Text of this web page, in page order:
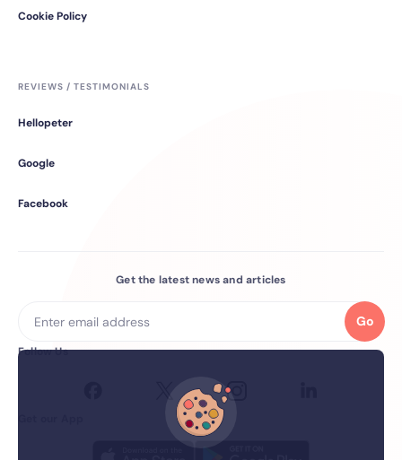
Cookie Policy
REVIEWS / TESTIMONIALS
Hellopeter
Google
Facebook
Get the latest news and articles
Go
Follow Us